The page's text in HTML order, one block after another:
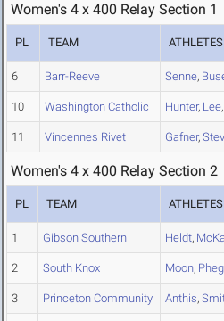
Women's 4 x 400 Relay Section 1
PL TEAM ATHLETES
6 Barr-Reeve Senne,
10 Washington Catholic Hunter, Lee,
11 Vincennes Rivet Gafner,
Women's 4 x 400 Relay Section 2
PL TEAM ATHLETES
1 Gibson Southern Heldt,
2 South Knox Moon,
3 Princeton Community Anthis,